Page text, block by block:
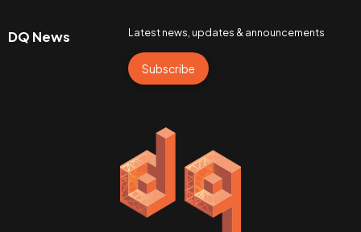
DQ News Latest news, updates & announcements
Subscribe